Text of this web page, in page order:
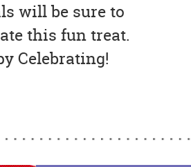
will be sure to
this fun treat.
Celebrating!